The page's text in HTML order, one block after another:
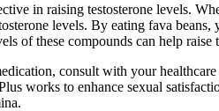
in raising testosterone levels.
levels. By eating fava
of these compounds can help raise
consult with your
works to enhance sexual